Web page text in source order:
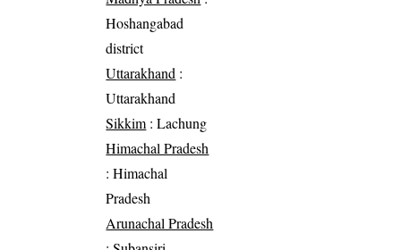
Hoshangabad
district
Uttarakhand :
Uttarakhand
Sikkim : Lachung
Himachal Pradesh
: Himachal
Pradesh
Arunachal Pradesh